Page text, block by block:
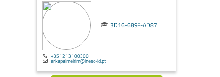
3D16-689F-AD87
+351213100300
erikapalmeirim@inesc-id.pt